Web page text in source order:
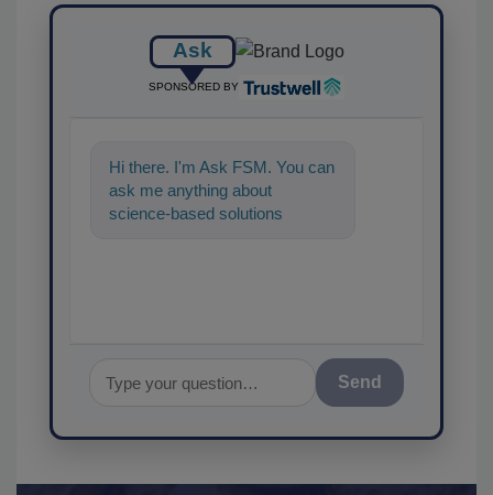
Ask
SPONSORED BY
Hi there. I'm Ask FSM. You can
ask me anything about
science-based solutions for